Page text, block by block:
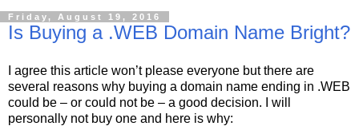
Friday, August 19, 2016
Is Buying a .WEB Domain Name Bright?
I agree this article won’t please everyone but there are
several reasons why buying a domain name ending in .WEB
could be – or could not be – a good decision. I will
personally not buy one and here is why: